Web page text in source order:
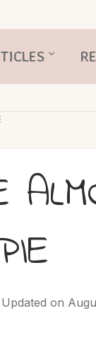
Updated on